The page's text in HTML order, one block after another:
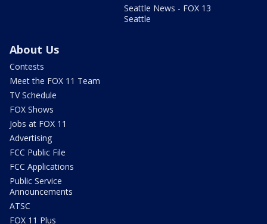
Seattle News - FOX 13
Seattle
About Us
Contests
Meet the FOX 11 Team
TV Schedule
FOX Shows
Jobs at FOX 11
Advertising
FCC Public File
FCC Applications
Public Service
Announcements
ATSC
FOX 11 Plus